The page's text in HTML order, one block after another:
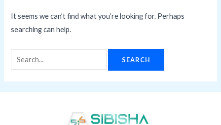
It seems we can’t find what you’re looking for. Perhaps
searching can help.